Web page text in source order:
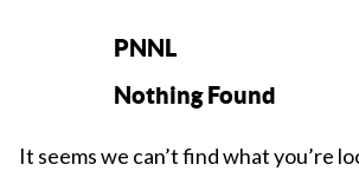
PNNL
Nothing Found
It seems we can’t find what you’re